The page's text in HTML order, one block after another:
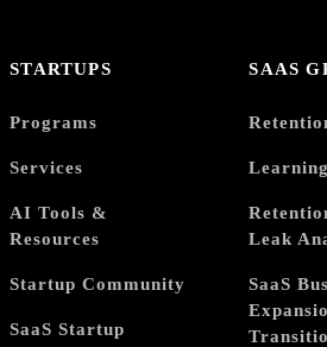
STARTUPS
Programs
Services
AI Tools &
Resources
Startup Community
SaaS Startup
SAAS
Leak
SaaS